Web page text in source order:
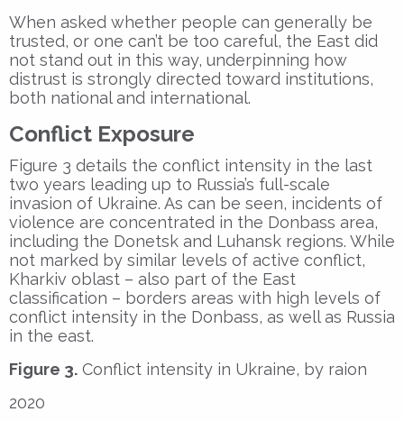
When asked whether people can generally be
trusted, or one can’t be too careful, the East did
not stand out in this way, underpinning how
distrust is strongly directed toward institutions,
both national and international.
Conflict Exposure
Figure 3 details the conflict intensity in the last
two years leading up to Russia’s full-scale
invasion of Ukraine. As can be seen, incidents of
violence are concentrated in the Donbass area,
including the Donetsk and Luhansk regions. While
not marked by similar levels of active conflict,
Kharkiv oblast – also part of the East
classification – borders areas with high levels of
conflict intensity in the Donbass, as well as Russia
in the east.
Figure 3. Conflict intensity in Ukraine, by raion
2020